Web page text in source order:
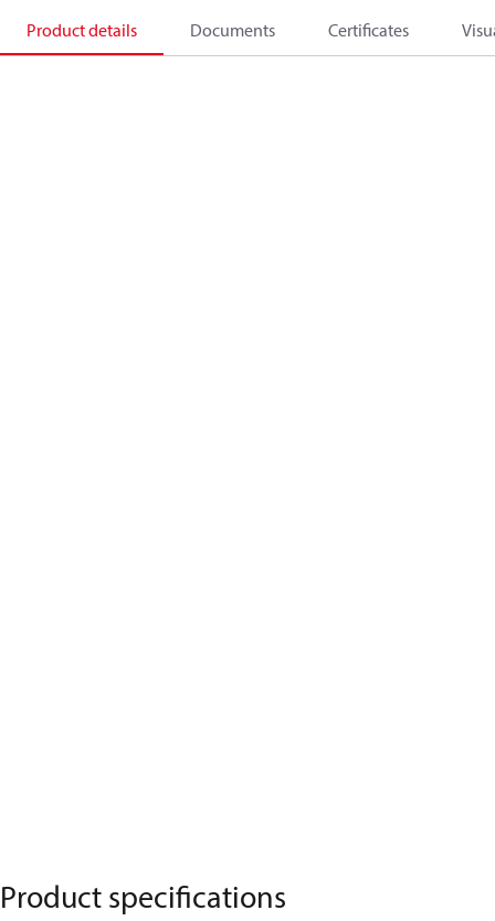
Product details Documents Certificates
Product specifications